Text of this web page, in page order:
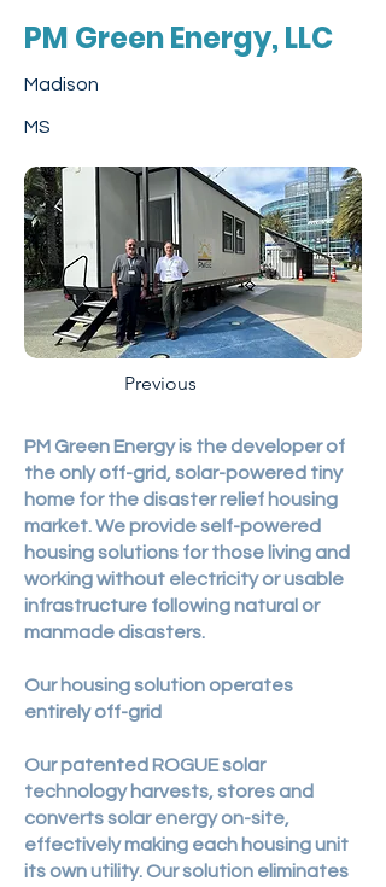
PM Green Energy, LLC
Madison
MS
Previous
PM Green Energy is the developer of
the only off-grid, solar-powered tiny
home for the disaster relief housing
market. We provide self-powered
housing solutions for those living and
working without electricity or usable
infrastructure following natural or
manmade disasters.
Our housing solution operates
entirely off-grid
Our patented ROGUE solar
technology harvests, stores and
converts solar energy on-site,
effectively making each housing unit
its own utility. Our solution eliminates